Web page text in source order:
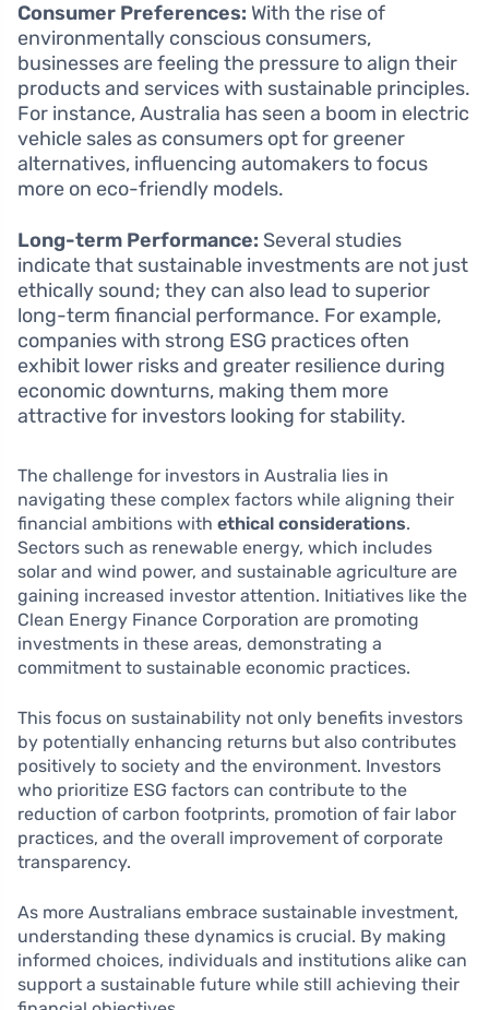
Consumer Preferences: With the rise of
environmentally conscious consumers,
businesses are feeling the pressure to align their
products and services with sustainable principles.
For instance, Australia has seen a boom in electric
vehicle sales as consumers opt for greener
alternatives, influencing automakers to focus
more on eco-friendly models.
Long-term Performance: Several studies
indicate that sustainable investments are not just
ethically sound; they can also lead to superior
long-term financial performance. For example,
companies with strong ESG practices often
exhibit lower risks and greater resilience during
economic downturns, making them more
attractive for investors looking for stability.
The challenge for investors in Australia lies in
navigating these complex factors while aligning their
financial ambitions with ethical considerations.
Sectors such as renewable energy, which includes
solar and wind power, and sustainable agriculture are
gaining increased investor attention. Initiatives like the
Clean Energy Finance Corporation are promoting
investments in these areas, demonstrating a
commitment to sustainable economic practices.
This focus on sustainability not only benefits investors
by potentially enhancing returns but also contributes
positively to society and the environment. Investors
who prioritize ESG factors can contribute to the
reduction of carbon footprints, promotion of fair labor
practices, and the overall improvement of corporate
transparency.
As more Australians embrace sustainable investment,
understanding these dynamics is crucial. By making
informed choices, individuals and institutions alike can
support a sustainable future while still achieving their